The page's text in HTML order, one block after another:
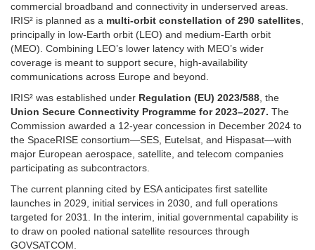
commercial broadband and connectivity in underserved areas.
IRIS² is planned as a multi-orbit constellation of 290 satellites,
principally in low-Earth orbit (LEO) and medium-Earth orbit
(MEO). Combining LEO’s lower latency with MEO’s wider
coverage is meant to support secure, high-availability
communications across Europe and beyond.
IRIS² was established under Regulation (EU) 2023/588, the
Union Secure Connectivity Programme for 2023–2027. The
Commission awarded a 12-year concession in December 2024 to
the SpaceRISE consortium—SES, Eutelsat, and Hispasat—with
major European aerospace, satellite, and telecom companies
participating as subcontractors.
The current planning cited by ESA anticipates first satellite
launches in 2029, initial services in 2030, and full operations
targeted for 2031. In the interim, initial governmental capability is
to draw on pooled national satellite resources through
GOVSATCOM.